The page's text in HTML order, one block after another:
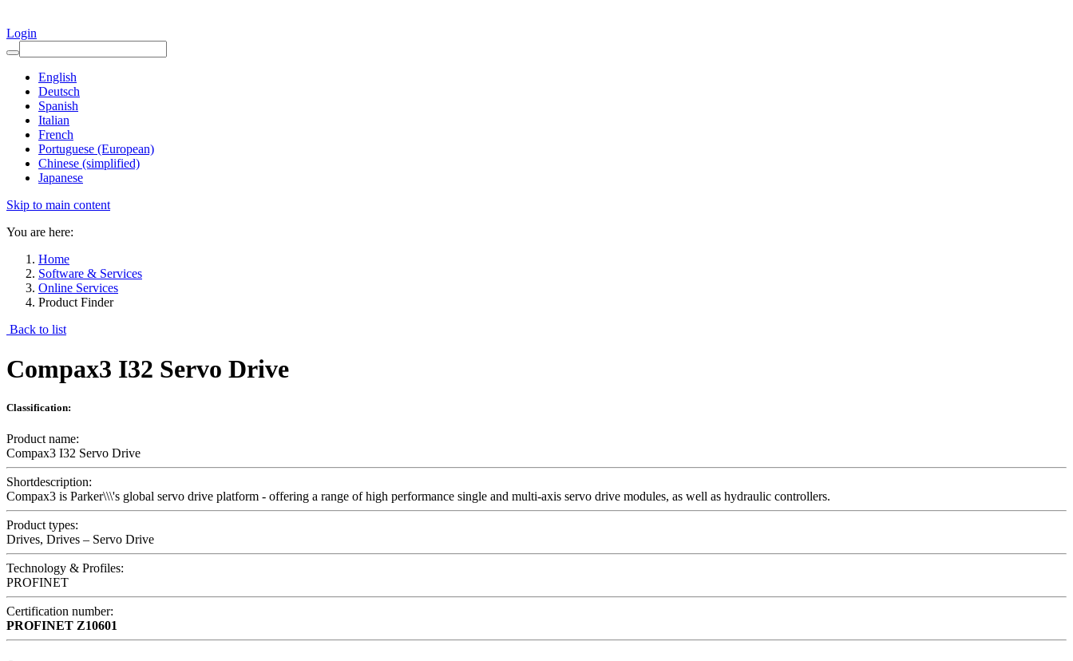
Login
English
Deutsch
Spanish
Italian
French
Portuguese (European)
Chinese (simplified)
Japanese
Skip to main content
You are here:
Home
Software & Services
Online Services
Product Finder
Back to list
Compax3 I32 Servo Drive
Classification:
Product name:
Compax3 I32 Servo Drive
Shortdescription:
Compax3 is Parker\\\'s global servo drive platform - offering a range of high performance single and multi-axis servo drive modules, as well as hydraulic controllers.
Product types:
Drives, Drives – Servo Drive
Technology & Profiles:
PROFINET
Certification number:
PROFINET Z10601